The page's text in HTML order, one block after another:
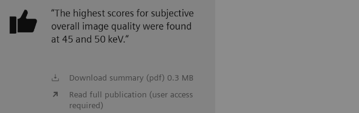
Download summary (pdf) 0.3 MB
Read full publication (user access
required)